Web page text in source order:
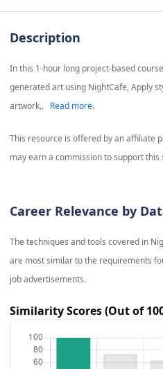
Description
In this 1-hour long project-based
generated art using NightCafe, Apply
artwork,.
Read more.
This resource is offered by an affiliate
may earn a commission to support this
Career Relevance by
The techniques and tools covered in
are most similar to the requirements
job advertisements.
Similarity Scores (Out of